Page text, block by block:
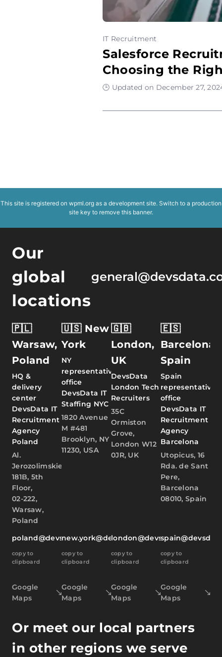
IT Recruitment
Salesforce
Choosing the
🕒 Updated on December 27,
This site is registered on wpml.org as a development site. Switch to a production
site key to remove this banner.
Our
global
locations
🇵🇱
Warsaw,
Poland
HQ &
delivery
center
DevsData IT
Recruitment
Agency
Poland
Al.
Jerozolimskie
181B, 5th
Floor,
02-222,
Warsaw,
Poland
poland@devsdata.com
copy to
clipboard
Google
Maps
🇺🇸 New
York
NY
representative
office
DevsData IT
Staffing NYC
1820 Avenue
M #481
Brooklyn, NY
11230, USA
new.york@devsdata.com
copy to
clipboard
Google
Maps
🇬🇧
London,
UK
DevsData
London Tech
Recruiters
35C
Ormiston
Grove,
London W12
0JR, UK
london@devsdata.com
copy to
clipboard
Google
Maps
🇪🇸
Barcelona,
Spain
Spain
representative
office
DevsData IT
Recruitment
Agency
Barcelona
Utopicus, 16
Rda. de Sant
Pere,
Barcelona
08010, Spain
copy to
clipboard
Google
Maps
Or meet our local partners
in other regions we serve